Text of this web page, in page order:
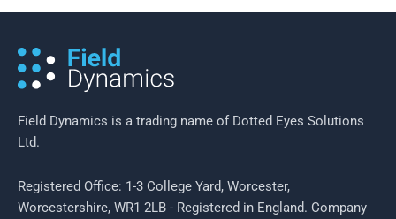
Field Dynamics is a trading name of Dotted Eyes Solutions
Ltd.
Registered Office: 1-3 College Yard, Worcester,
Worcestershire, WR1 2LB - Registered in England. Company